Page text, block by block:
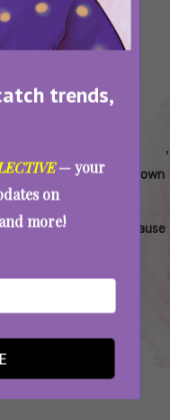
trends,
— your
on
more!
Changes
And
Divorce
Breakdown
Menopause
,